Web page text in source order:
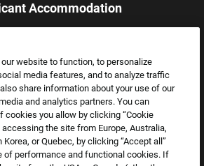
Accommodation
assistance.
website to function, to personalize
media features, and to analyze traffic
share information about your use of our
and analytics partners. You can
cookies you allow by clicking “Cookie
the site from Europe, Australia,
Korea, or Quebec, by clicking “Accept all”
of performance and functional cookies. If